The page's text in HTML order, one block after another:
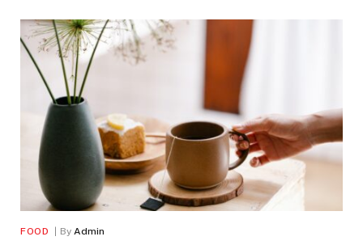
FOOD By Admin